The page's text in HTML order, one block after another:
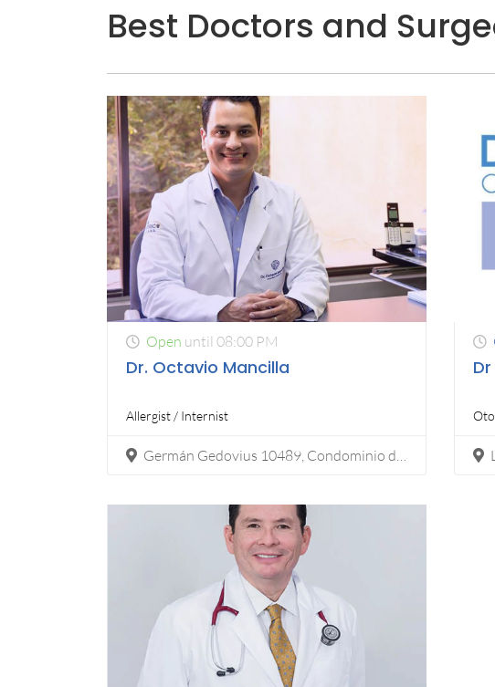
Best Doctors and
Open until 08:00 PM
Dr. Octavio Mancilla
Allergist / Internist
Germán Gedovius 10489, Condominio del Río (2do piso), Zona Urbana Río , Tijuana, Mexico, 22010